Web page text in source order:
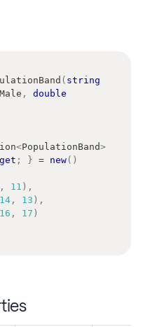
( string
,
double
<PopulationBand>
get ; } = new( )
, 11 ) ,
14 , 13 ) ,
16 , 17 )